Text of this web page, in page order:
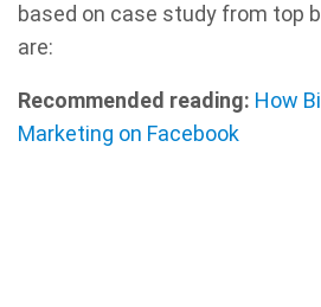
based on case study from top
are:
Recommended reading: How
Marketing on Facebook